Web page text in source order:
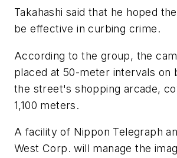
Takahashi said that he hoped
be effective in curbing crime.
According to the group, the
placed at 50-meter intervals on
the street's shopping arcade,
1,100 meters.
A facility of Nippon Telegraph
West Corp. will manage the